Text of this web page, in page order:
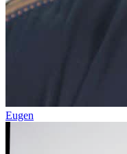
Eugen